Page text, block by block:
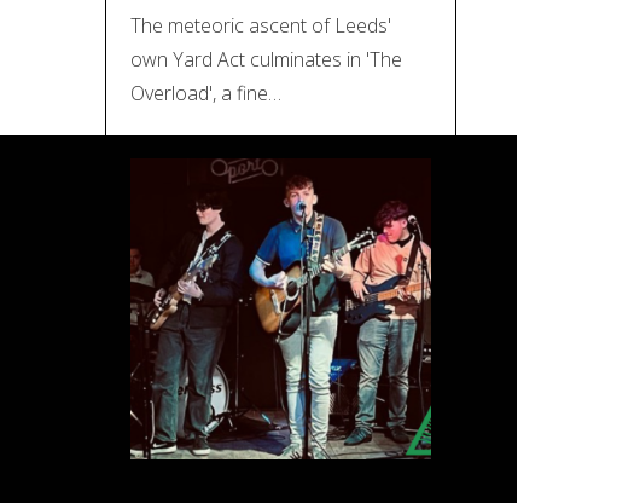
The meteoric ascent of Leeds'
own Yard Act culminates in 'The
Overload', a fine…